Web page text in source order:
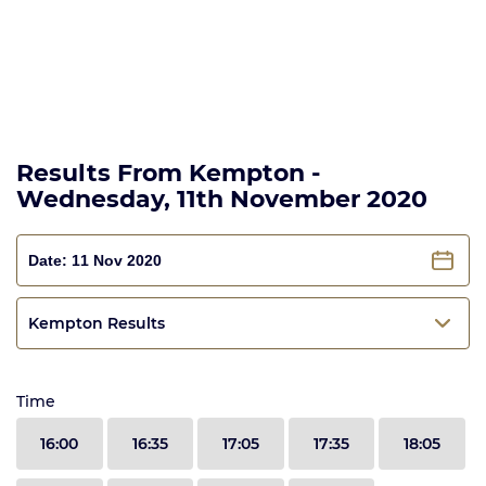
Results From Kempton -
Wednesday, 11th November 2020
Kempton Results
Time
16:00 16:35 17:05 17:35 18:05